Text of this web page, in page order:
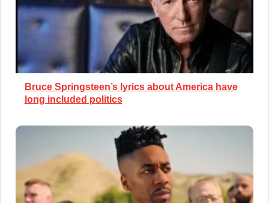
Bruce Springsteen’s lyrics about America have
long included politics